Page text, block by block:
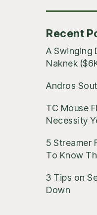
Recent
A Swinging
Naknek
Andros
TC Mouse
Necessity
5 Streamer
To Know
3 Tips on
Down